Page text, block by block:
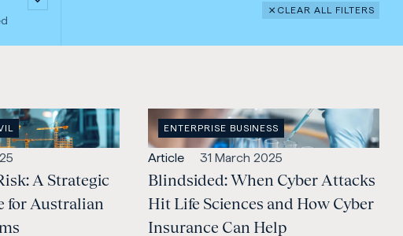
CLEAR ALL FILTERS
A Strategic
for Australian
Blindsided: When Cyber Attacks
Hit Life Sciences and How Cyber
Insurance Can Help
Open
content
Type:
Article Published:
31 March 2025
OPEN
CATEGORY:
ENTERPRISE BUSINESS